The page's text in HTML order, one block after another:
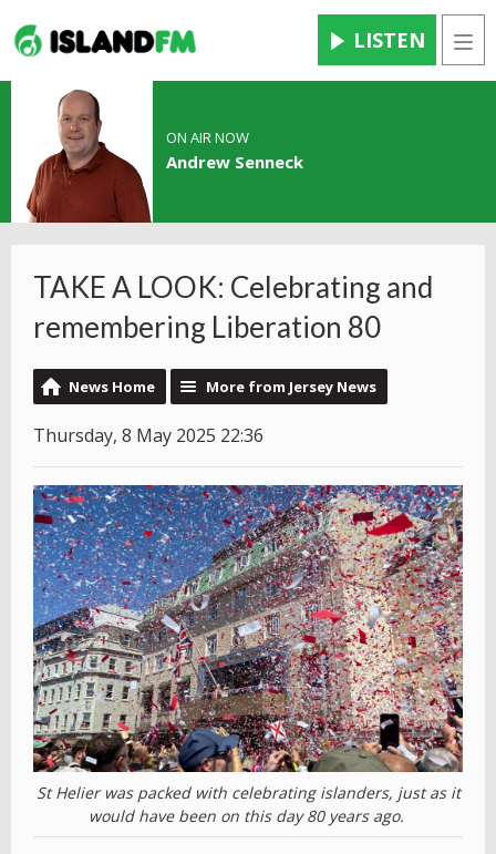
LISTEN
ON AIR NOW
Andrew Senneck
TAKE A LOOK: Celebrating and
remembering Liberation 80
News Home More from Jersey News
Thursday, 8 May 2025 22:36
St Helier was packed with celebrating islanders, just as it
would have been on this day 80 years ago.